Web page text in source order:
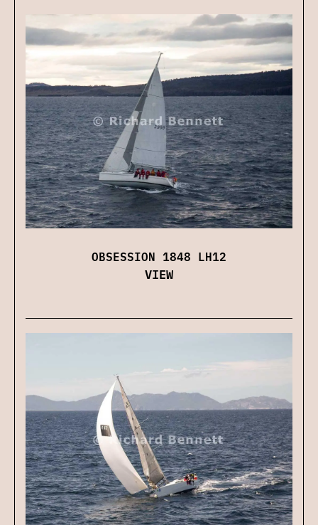
OBSESSION 1848 LH12
VIEW